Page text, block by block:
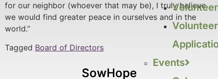
Volunteer
Volunteer
Events
for our neighbor (whoever that may be), I truly believe
we would find greater peace in ourselves and in the
world.”
Tagged Board of Directors
SowHope